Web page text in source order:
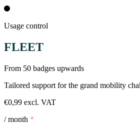
Usage control
FLEET
From 50 badges upwards
Tailored support for the grand mobility
€0,99 excl. VAT
/ month *